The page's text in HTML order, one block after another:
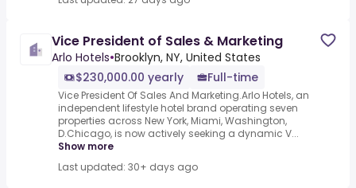
Vice President of Sales & Marketing
Arlo Hotels•Brooklyn, NY, United States
$230,000.00 yearly
Full-time
Vice President Of Sales And Marketing.Arlo Hotels, an
independent lifestyle hotel brand operating seven
properties across New York, Miami, Washington,
D.Chicago, is now actively seeking a dynamic V...
Show more
Last updated: 30+ days ago